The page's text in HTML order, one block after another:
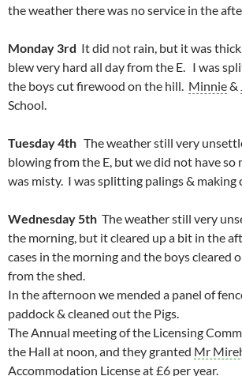
the weather there was no service in the
Monday 3rd It did not rain, but it was
blew very hard all day from the E. I was
the boys cut firewood on the hill. Minnie&
School.
Tuesday 4th The weather still very
blowing from the E, but we did not have so
was misty. I was splitting palings & making
Wednesday 5th The weather still very
the morning, but it cleared up a bit in the
cases in the morning and the boys cleared
from the shed.
In the afternoon we mended a panel of
paddock & cleaned out the Pigs.
The Annual meeting of the Licensing
the Hall at noon, and they granted Mr
Accommodation License at £6 per year.